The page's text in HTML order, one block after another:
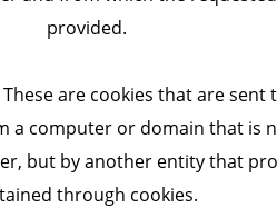
provided.
These are cookies that are sent
a computer or domain that is
but by another entity that
through cookies.